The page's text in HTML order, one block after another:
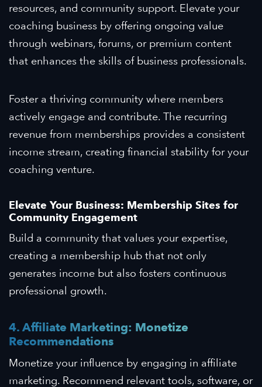
resources, and community support. Elevate your
coaching business by offering ongoing value
through webinars, forums, or premium content
that enhances the skills of business professionals.
Foster a thriving community where members
actively engage and contribute. The recurring
revenue from memberships provides a consistent
income stream, creating financial stability for your
coaching venture.
Elevate Your Business: Membership Sites for
Community Engagement
Build a community that values your expertise,
creating a membership hub that not only
generates income but also fosters continuous
professional growth.
4. Affiliate Marketing: Monetize
Recommendations
Monetize your influence by engaging in affiliate
marketing. Recommend relevant tools, software, or